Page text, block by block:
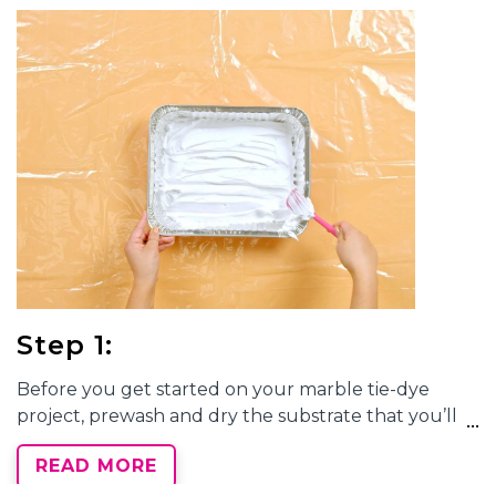
Step 1:
Before you get started on your marble tie-dye
project, prewash and dry the substrate that you’ll
be dyeing. Cover your work area with a protective
surface and prepare your
READ MORE